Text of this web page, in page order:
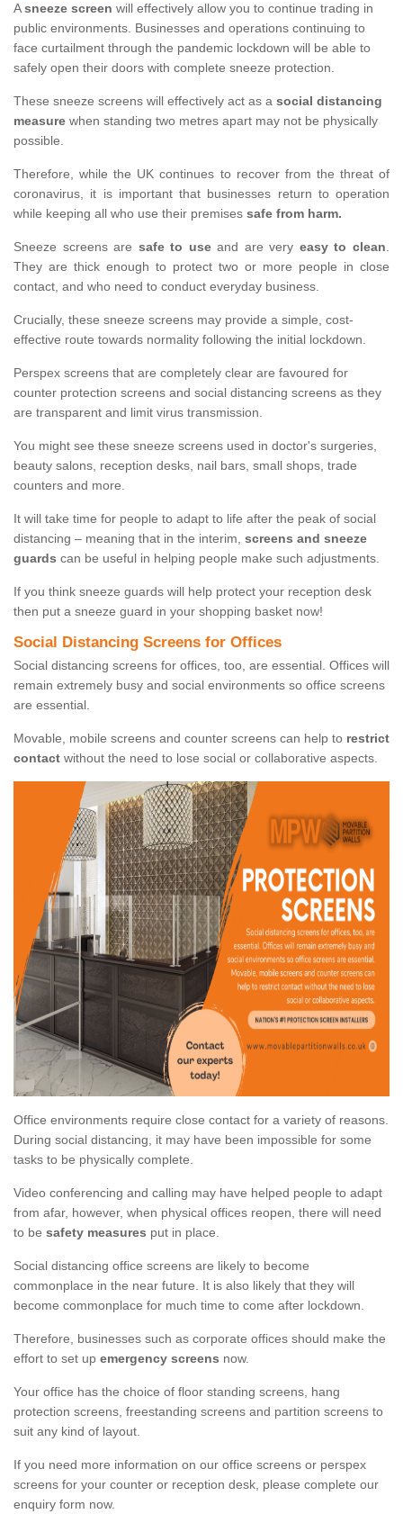
Asneeze screen will effectively allow you to continue trading in
public environments. Businesses and operations continuing to
face curtailment through the pandemic lockdown will be able to
safely open their doors with complete sneeze protection.
These sneeze screens will effectively act as a social distancing
measure when standing two metres apart may not be physically
possible.
Therefore, while the UK continues to recover from the threat of
coronavirus, it is important that businesses return to operation
while keeping all who use their premises safe from harm.
Sneeze screens are safe to useand are very easy to clean.
They are thick enough to protect two or more people in close
contact, and who need to conduct everyday business.
Crucially, these sneeze screens may provide a simple, cost-
effective route towards normality following the initial lockdown.
Perspex screens that are completely clear are favoured for
counter protection screens and social distancing screens as they
are transparent and limit virus transmission.
You might see these sneeze screens used in doctor's surgeries,
beauty salons, reception desks, nail bars, small shops, trade
counters and more.
It will take time for people to adapt to life after the peak of social
distancing – meaning that in the interim, screens and sneeze
guards can be useful in helping people make such adjustments.
If you think sneeze guards will help protect your reception desk
then put a sneeze guard in your shopping basket now!
Social Distancing Screens for Offices
Social distancing screens for offices, too, are essential. Offices will
remain extremely busy and social environments so office screens
are essential.
Movable, mobile screens and counter screens can help to restrict
contact without the need to lose social or collaborative aspects.
Office environments require close contact for a variety of reasons.
During social distancing, it may have been impossible for some
tasks to be physically complete.
Video conferencing and calling may have helped people to adapt
from afar, however, when physical offices reopen, there will need
to be safety measures put in place.
Social distancing office screens are likely to become
commonplace in the near future. It is also likely that they will
become commonplace for much time to come after lockdown.
Therefore, businesses such as corporate offices should make the
effort to set up emergency screens now.
Your office has the choice of floor standing screens, hang
protection screens, freestanding screens and partition screens to
suit any kind of layout.
If you need more information on our office screens or perspex
screens for your counter or reception desk, please complete our
enquiry form now.